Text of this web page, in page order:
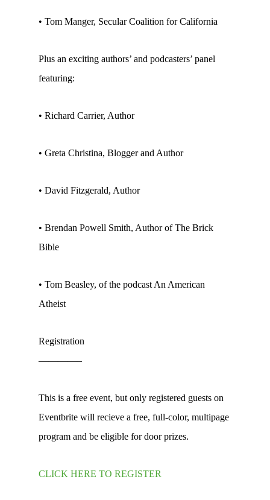
• Tom Manger, Secular Coalition for California
Plus an exciting authors’ and podcasters’ panel
featuring:
• Richard Carrier, Author
• Greta Christina, Blogger and Author
• David Fitzgerald, Author
• Brendan Powell Smith, Author of The Brick
Bible
• Tom Beasley, of the podcast An American
Atheist
Registration
————–
This is a free event, but only registered guests on
Eventbrite will recieve a free, full-color, multipage
program and be eligible for door prizes.
CLICK HERE TO REGISTER